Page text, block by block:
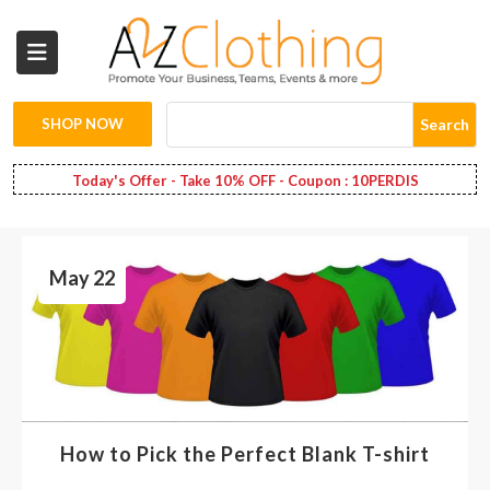
Today's Offer - Take 10% OFF - Coupon : 10PERDIS
Search
SHOP NOW
Clothing
Fashion
Babies
Spring
Fashion
Decoration
How to Pick the Perfect Blank T-shirt
May 22